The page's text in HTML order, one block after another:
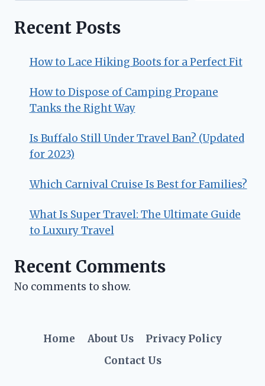
Recent Posts
How to Lace Hiking Boots for a Perfect Fit
How to Dispose of Camping Propane
Tanks the Right Way
Is Buffalo Still Under Travel Ban? (Updated
for 2023)
Which Carnival Cruise Is Best for Families?
What Is Super Travel: The Ultimate Guide
to Luxury Travel
Recent Comments
No comments to show.
Home About Us
Privacy Policy
Contact Us